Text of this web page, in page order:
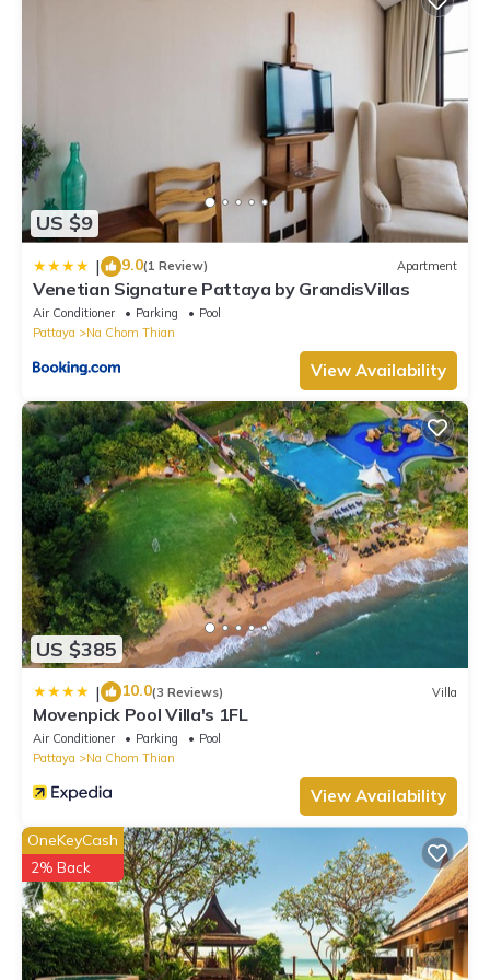
US $9
| 9.0(1 Review) Apartment
Venetian Signature Pattaya by GrandisVillas
Air Conditioner Parking
Pool
Pattaya
Na Chom Thian
View Availability
US $385
| 10.0(3 Reviews) Villa
Movenpick Pool Villa's 1FL
Air Conditioner Parking
Pool
Pattaya
Na Chom Thian
View Availability
OneKeyCash
2% Back